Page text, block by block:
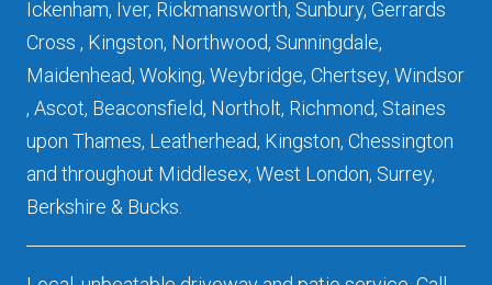
Ickenham, Iver, Rickmansworth, Sunbury, Gerrards
Cross , Kingston, Northwood, Sunningdale,
Maidenhead, Woking, Weybridge, Chertsey, Windsor
, Ascot, Beaconsfield, Northolt, Richmond, Staines
upon Thames, Leatherhead, Kingston, Chessington
and throughout Middlesex, West London, Surrey,
Berkshire & Bucks.